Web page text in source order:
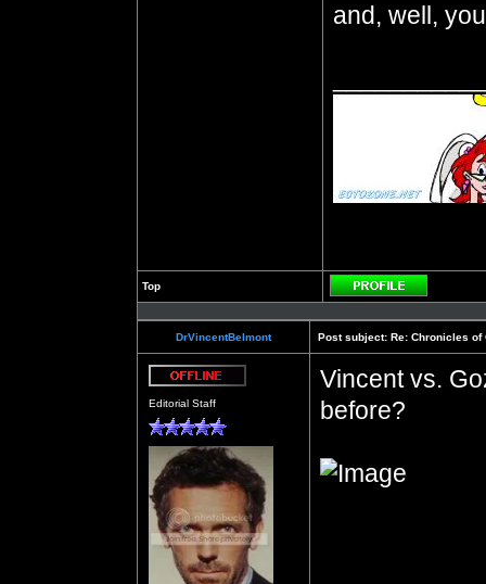
and, well,
Top
Profile
DrVincentBelmont Post subject: Re: Chronicles of
Editorial Staff
Vincent vs.
before?